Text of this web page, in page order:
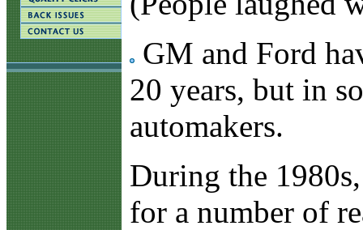
GM and Ford
20 years, but in
automakers.
During the
for a number of